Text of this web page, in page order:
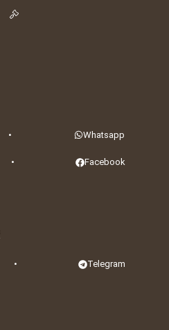
• Whatsapp
• Facebook
• Telegram